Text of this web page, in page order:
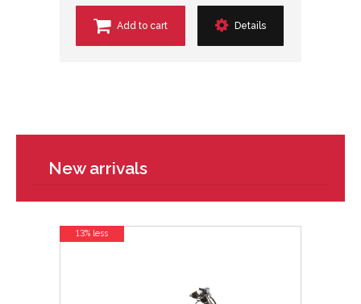
Add to cart Details
New arrivals
13% less